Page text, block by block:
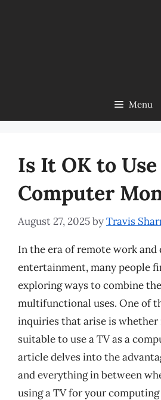
Menu
Is It OK to Use
Computer
August 27, 2025byTravis
In the era of remote work and
entertainment, many people
exploring ways to combine
multifunctional uses. One of
inquiries that arise is whether
suitable to use a TV as a
article delves into the
and everything in between
using a TV for your computing